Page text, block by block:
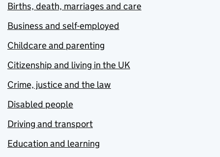
Births, death, marriages and care
Business and self-employed
Childcare and parenting
Citizenship and living in the UK
Crime, justice and the law
Disabled people
Driving and transport
Education and learning